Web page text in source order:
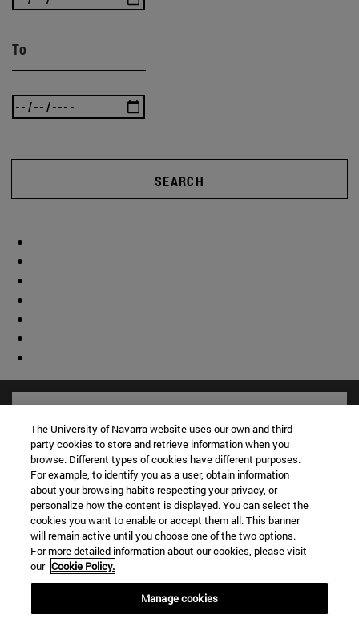
To
SEARCH
Shortcuts
Library(opens in new window)
(opens in new window)
The University of Navarra website uses our own and third-
party cookies to store and retrieve information when you
browse. Different types of cookies have different purposes.
For example, to identify you as a user, obtain information
about your browsing habits respecting your privacy, or
personalize how the content is displayed. You can select the
cookies you want to enable or accept them all. This banner
will remain active until you choose one of the two options.
For more detailed information about our cookies, please visit
our Cookie Policy.
Manage cookies